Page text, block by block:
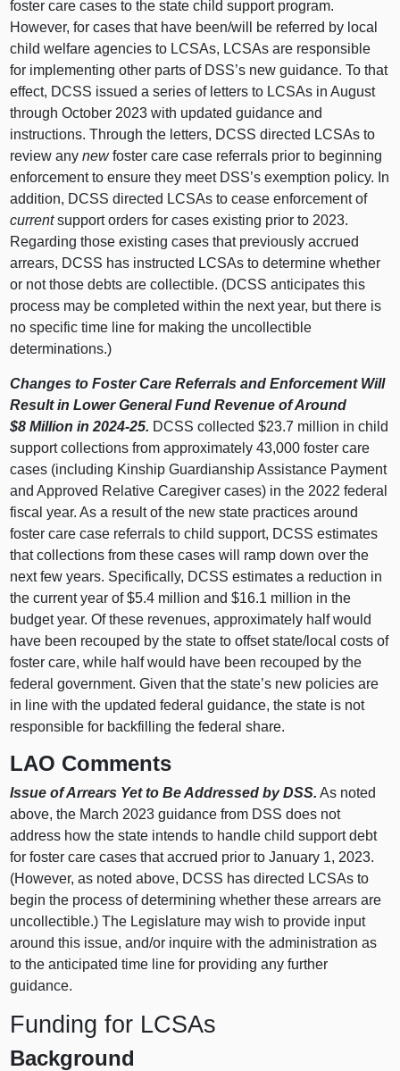
foster care cases to the state child support program.
However, for cases that have been/will be referred by local
child welfare agencies to LCSAs, LCSAs are responsible
for implementing other parts of DSS’s new guidance. To that
effect, DCSS issued a series of letters to LCSAs in August
through October 2023 with updated guidance and
instructions. Through the letters, DCSS directed LCSAs to
review anynewfoster care case referrals prior to beginning
enforcement to ensure they meet DSS’s exemption policy. In
addition, DCSS directed LCSAs to cease enforcement of
currentsupport orders for cases existing prior to 2023.
Regarding those existing cases that previously accrued
arrears, DCSS has instructed LCSAs to determine whether
or not those debts are collectible. (DCSS anticipates this
process may be completed within the next year, but there is
no specific time line for making the uncollectible
determinations.)
Changes to Foster Care Referrals and Enforcement Will
Result in Lower General Fund Revenue of Around
$8 Million in 2024-25. DCSS collected $23.7 million in child
support collections from approximately 43,000 foster care
cases (including Kinship Guardianship Assistance Payment
and Approved Relative Caregiver cases) in the 2022 federal
fiscal year. As a result of the new state practices around
foster care case referrals to child support, DCSS estimates
that collections from these cases will ramp down over the
next few years. Specifically, DCSS estimates a reduction in
the current year of $5.4 million and $16.1 million in the
budget year. Of these revenues, approximately half would
have been recouped by the state to offset state/local costs of
foster care, while half would have been recouped by the
federal government. Given that the state’s new policies are
in line with the updated federal guidance, the state is not
responsible for backfilling the federal share.
LAO Comments
Issue of Arrears Yet to Be Addressed by DSS. As noted
above, the March 2023 guidance from DSS does not
address how the state intends to handle child support debt
for foster care cases that accrued prior to January 1, 2023.
(However, as noted above, DCSS has directed LCSAs to
begin the process of determining whether these arrears are
uncollectible.) The Legislature may wish to provide input
around this issue, and/or inquire with the administration as
to the anticipated time line for providing any further
guidance.
Funding for LCSAs
Background